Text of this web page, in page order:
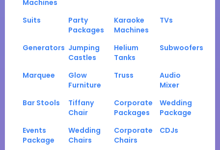
Machines
Suits
Party
Packages
Karaoke
Machines
TVs
Generators Jumping
Castles
Helium
Tanks
Subwoofers
Marquee
Glow
Furniture
Truss
Audio
Mixer
Bar Stools
Tiffany
Chair
Corporate
Packages
Wedding
Package
Events
Package
Wedding
Chairs
Corporate
Chairs
CDJs